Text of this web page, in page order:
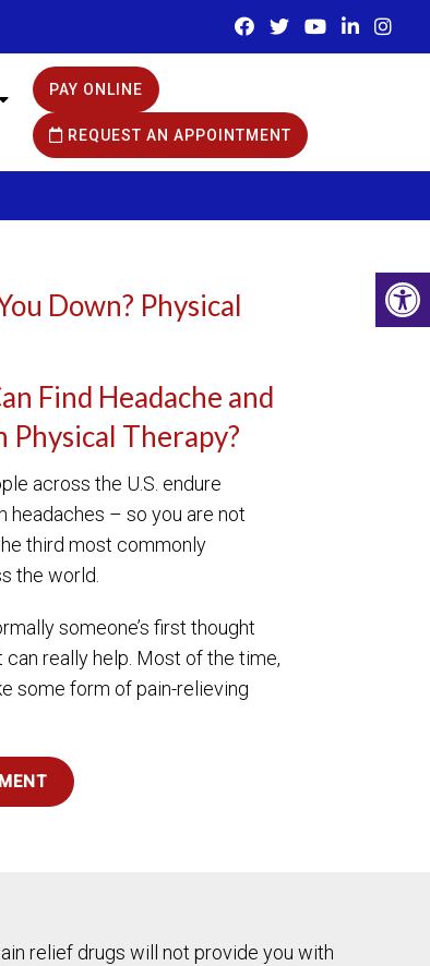
PAY ONLINE
REQUEST AN APPOINTMENT
Down? Physical
Find Headache and
Therapy?
across the U.S. endure
headaches – so you are not
third most commonly
the world.
someone’s first thought
can really help. Most of the time,
some form of pain-relieving
relief drugs will not provide you with